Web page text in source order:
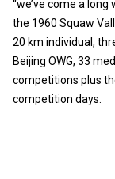
“we’ve come a
the 1960 Squaw
20 km individual,
Beijing OWG, 33
competitions plus
competition days.